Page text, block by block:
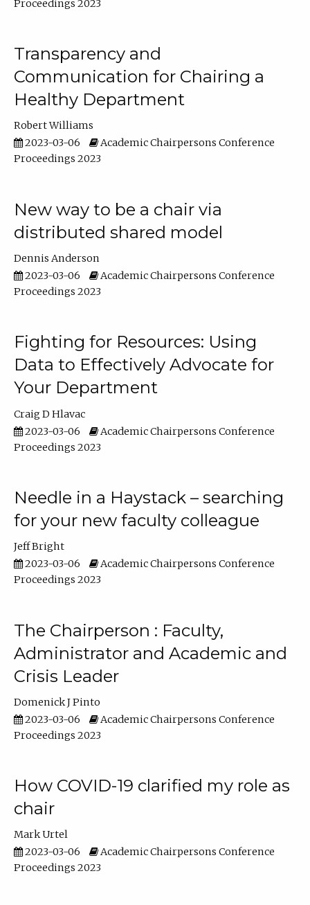
Proceedings 2023
Transparency and
Communication for Chairing a
Healthy Department
Robert Williams
2023-03-06
Academic Chairpersons Conference
Proceedings 2023
New way to be a chair via
distributed shared model
Dennis Anderson
2023-03-06
Academic Chairpersons Conference
Proceedings 2023
Fighting for Resources: Using
Data to Effectively Advocate for
Your Department
Craig D Hlavac
2023-03-06
Academic Chairpersons Conference
Proceedings 2023
Needle in a Haystack – searching
for your new faculty colleague
Jeff Bright
2023-03-06
Academic Chairpersons Conference
Proceedings 2023
The Chairperson : Faculty,
Administrator and Academic and
Crisis Leader
Domenick J Pinto
2023-03-06
Academic Chairpersons Conference
Proceedings 2023
How COVID-19 clarified my role as
chair
Mark Urtel
2023-03-06
Academic Chairpersons Conference
Proceedings 2023